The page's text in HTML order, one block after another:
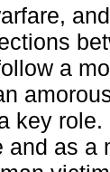
a
key
and as a